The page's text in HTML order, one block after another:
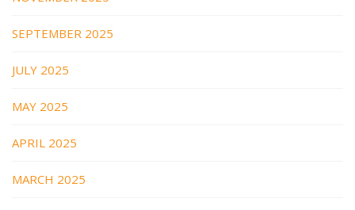
SEPTEMBER 2025
JULY 2025
MAY 2025
APRIL 2025
MARCH 2025